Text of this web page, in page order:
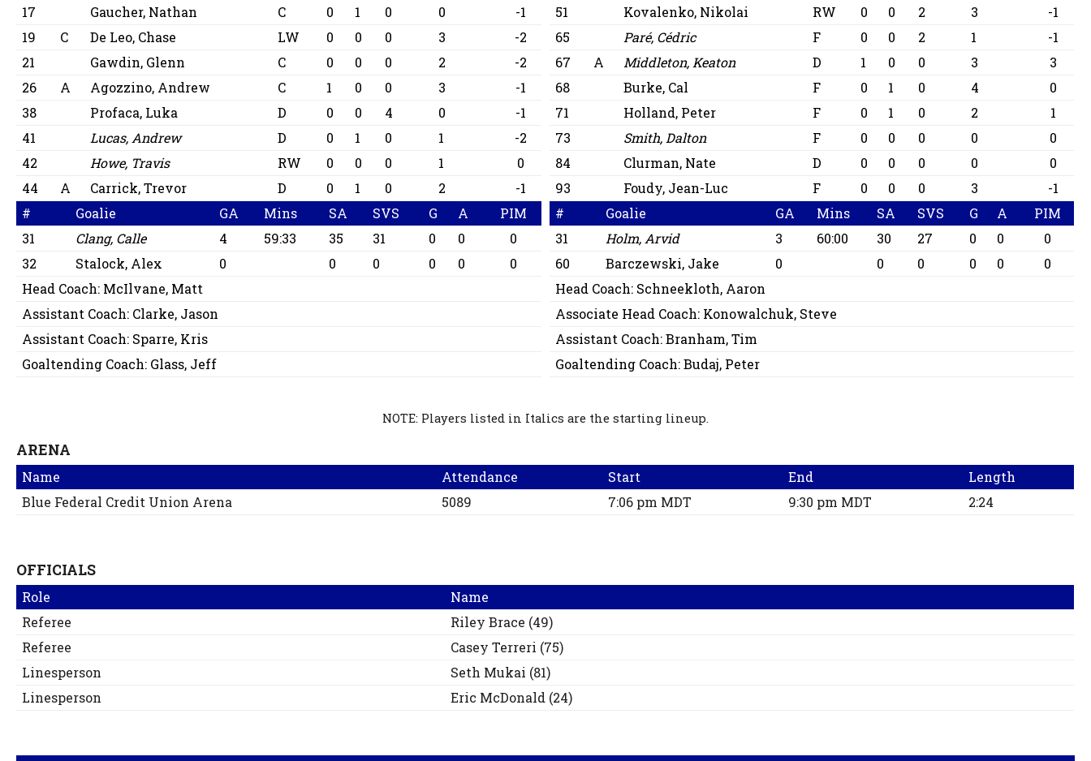
17
Gaucher, Nathan C 0 1 0 0
-1
19
C De Leo, Chase LW 0 0 0 3
-2
21
Gawdin, Glenn C 0 0 0 2
-2
26
A Agozzino, Andrew C 1 0 0 3
-1
38
Profaca, Luka D 0 0 4 0
-1
41
Lucas, Andrew D 0 1 0 1
-2
42
Howe, Travis RW 0 0 0 1
0
44
A Carrick, Trevor D 0 1 0 2
-1
#
Goalie GA Mins SA SVS G A
PIM
31
Clang, Calle 4 59:33 35 31 0 0
0
32
Stalock, Alex 0 0 0 0 0
0
Head Coach: McIlvane, Matt
Assistant Coach: Clarke, Jason
Assistant Coach: Sparre, Kris
Goaltending Coach: Glass, Jeff
51
Kovalenko, Nikolai RW 0 0 2 3
-1
65
Paré, Cédric F 0 0 2 1
-1
67
A Middleton, Keaton D 1 0 0 3
3
68
Burke, Cal F 0 1 0 4
0
71
Holland, Peter F 0 1 0 2
1
73
Smith, Dalton F 0 0 0 0
0
84
Clurman, Nate D 0 0 0 0
0
93
Foudy, Jean-Luc F 0 0 0 3
-1
#
Goalie GA Mins SA SVS G A
PIM
31
Holm, Arvid 3 60:00 30 27 0 0
0
60
Barczewski, Jake 0 0 0 0 0
0
Head Coach: Schneekloth, Aaron
Associate Head Coach: Konowalchuk, Steve
Assistant Coach:Branham, Tim
Goaltending Coach:Budaj, Peter
NOTE: Players listed in Italics are the starting lineup.
ARENA
Name Attendance Start End
Length
Blue Federal Credit Union Arena
5089 7:06 pm MDT 9:30 pm MDT 2:24
OFFICIALS
Role
Name
Referee
Riley Brace (49)
Referee
Casey Terreri (75)
Linesperson
Seth Mukai (81)
Linesperson
Eric McDonald (24)